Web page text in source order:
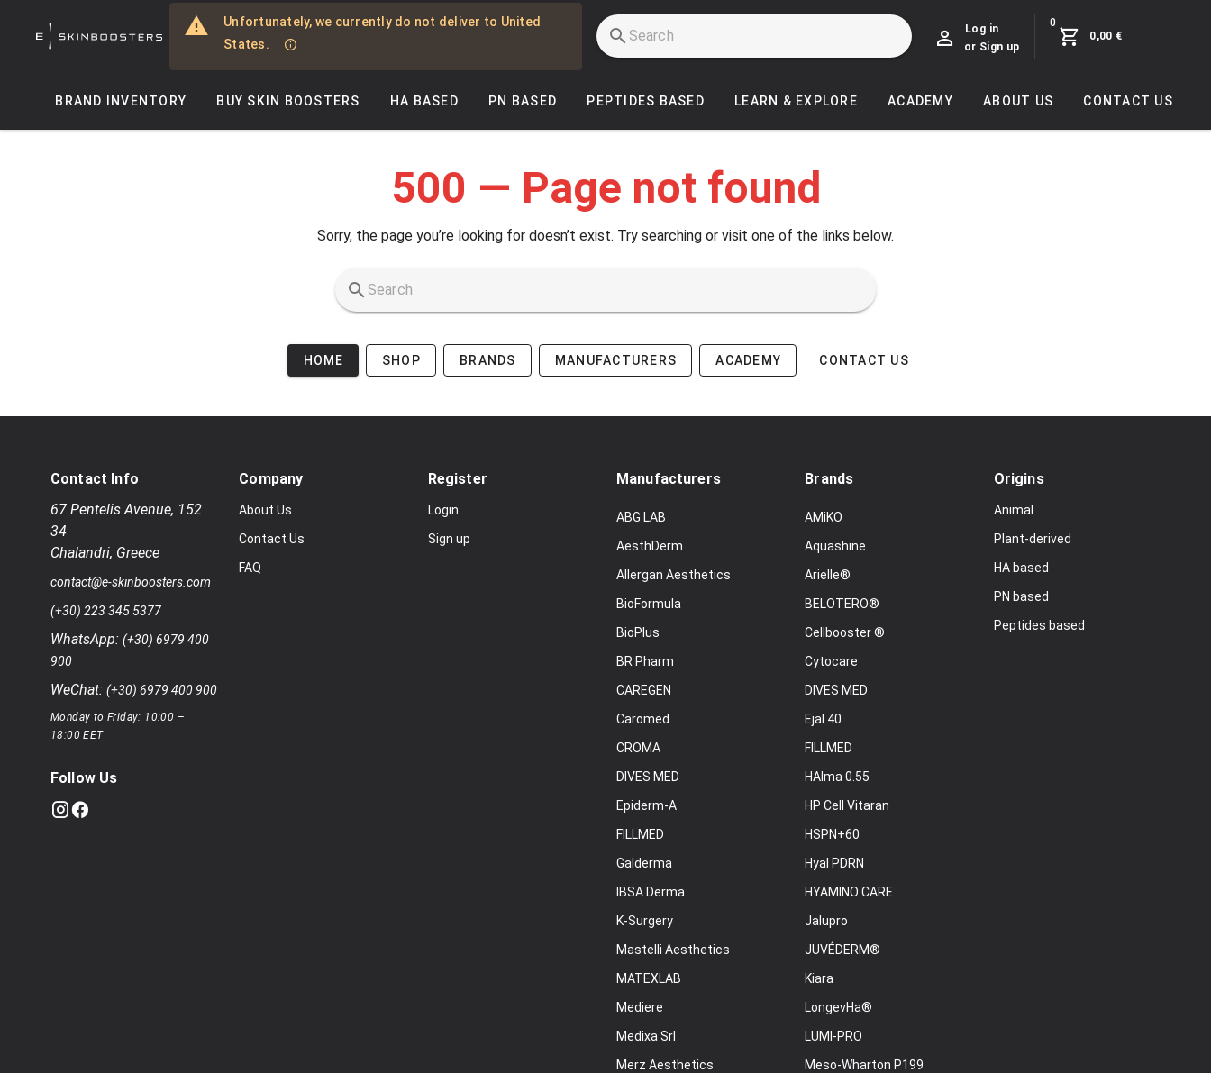
Unfortunately, we currently do not deliver to United
States.
Log in
or Sign up
0
0,00 €
BRAND INVENTORY BUY SKIN BOOSTERS HA BASED PN BASED PEPTIDES BASED LEARN & EXPLORE ACADEMY ABOUT US CONTACT US
500 — Page not found
Sorry, the page you’re looking for doesn’t exist. Try searching or visit one of the links below.
HOME SHOP BRANDS MANUFACTURERS ACADEMY CONTACT US
Contact Info
67 Pentelis Avenue, 152
34
Chalandri, Greece
contact@e-skinboosters.com
(+30) 223 345 5377
WhatsApp: (+30) 6979 400
900
WeChat: (+30) 6979 400 900
Monday to Friday: 10:00 –
18:00 EET
Follow Us
Company
About Us
Contact Us
FAQ
Register
Login
Sign up
Manufacturers
ABG LAB
AesthDerm
Allergan Aesthetics
BioFormula
BioPlus
BR Pharm
CAREGEN
Caromed
CROMA
DIVES MED
Epiderm-A
FILLMED
Galderma
IBSA Derma
K-Surgery
Mastelli Aesthetics
MATEXLAB
Mediere
Medixa Srl
Merz Aesthetics
Brands
AMiKO
Aquashine
Arielle®
BELOTERO®
Cellbooster ®
Cytocare
DIVES MED
Ejal 40
FILLMED
HAlma 0.55
HP Cell Vitaran
HSPN+60
Hyal PDRN
HYAMINO CARE
Jalupro
JUVÉDERM®
Kiara
LongevHa®
LUMI-PRO
Meso-Wharton P199
Origins
Animal
Plant-derived
HA based
PN based
Peptides based